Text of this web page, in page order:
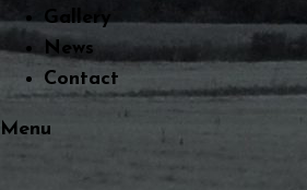
Gallery
News
Contact
Menu